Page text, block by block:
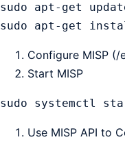
sudo apt-get
sudo apt-get
Configure MISP
Start MISP
sudo systemctl
Use MISP API to